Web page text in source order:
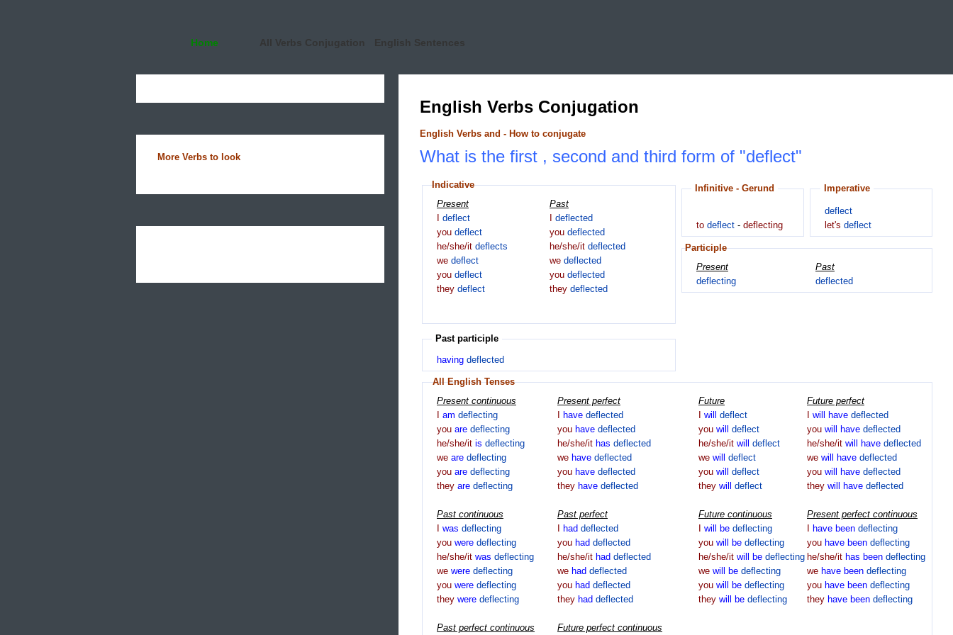
Home All Verbs Conjugation English Sentences
More Verbs to look
English Verbs Conjugation
English Verbs and - How to conjugate
What is the first , second and third form of "deflect"
Indicative
Present
deflect
you deflect
he/she/it deflects
we deflect
you deflect
they deflect
Past
deflected
you deflected
he/she/it deflected
we deflected
you deflected
they deflected
Infinitive - Gerund
to deflect - deflecting
Imperative
deflect
let's deflect
Participle
Present
deflecting
Past
deflected
Past participle
having deflected
All English Tenses
Present continuous
am deflecting
you are deflecting
he/she/it is deflecting
we are deflecting
you are deflecting
they are deflecting
Present perfect
have deflected
you have deflected
he/she/it has deflected
we have deflected
you have deflected
they have deflected
Future
will deflect
you will deflect
he/she/it will deflect
we will deflect
you will deflect
they will deflect
Future perfect
will have deflected
you will have deflected
he/she/it will have deflected
we will have deflected
you will have deflected
they will have deflected
Past continuous
was deflecting
you were deflecting
he/she/it was deflecting
we were deflecting
you were deflecting
they were deflecting
Past perfect
had deflected
you had deflected
he/she/it had deflected
we had deflected
you had deflected
they had deflected
Future continuous
will be deflecting
you will be deflecting
he/she/it will be deflecting
we will be deflecting
you will be deflecting
they will be deflecting
Present perfect continuous
have been deflecting
you have been deflecting
he/she/it has been deflecting
we have been deflecting
you have been deflecting
they have been deflecting
Past perfect continuous
Future perfect continuous